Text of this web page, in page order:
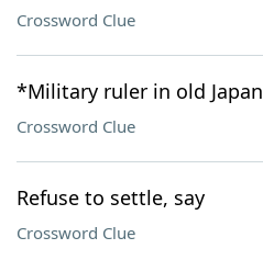
Crossword Clue
*Military ruler in old Japan
Crossword Clue
Refuse to settle, say
Crossword Clue